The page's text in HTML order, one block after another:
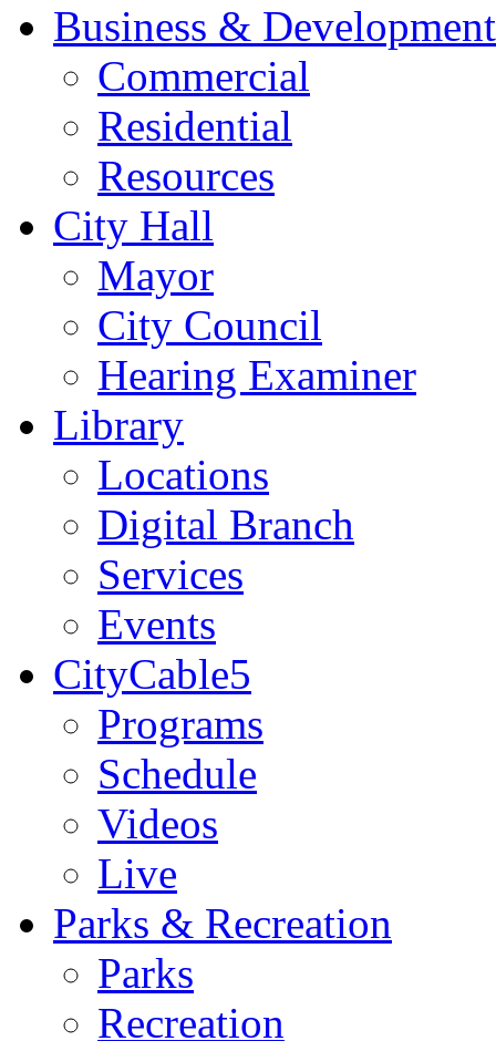
Business & Development
Commercial
Residential
Resources
City Hall
Mayor
City Council
Hearing Examiner
Library
Locations
Digital Branch
Services
Events
CityCable5
Programs
Schedule
Videos
Live
Parks & Recreation
Parks
Recreation